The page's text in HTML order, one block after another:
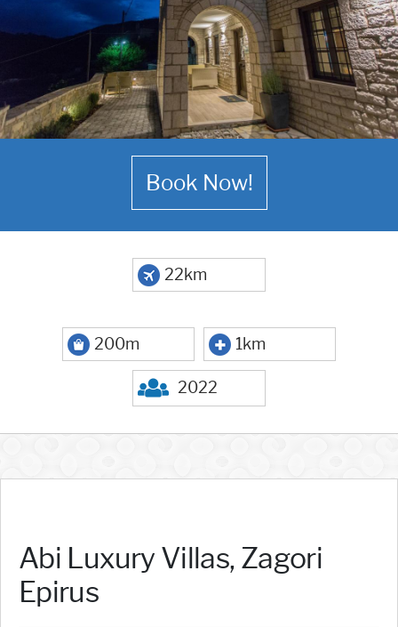
Book Now!
22km
200m 1km
2022
Abi Luxury Villas, Zagori
Epirus